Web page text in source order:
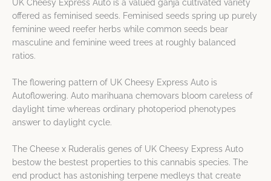
UK Cheesy Express Auto is a valued ganja cultivated variety
offered as feminised seeds. Feminised seeds spring up purely
feminine weed reefer herbs while common seeds bear
masculine and feminine weed trees at roughly balanced
ratios.
The flowering pattern of UK Cheesy Express Auto is
Autoflowering. Auto marihuana chemovars bloom careless of
daylight time whereas ordinary photoperiod phenotypes
answer to daylight cycle.
The Cheese x Ruderalis genes of UK Cheesy Express Auto
bestow the bestest properties to this cannabis species. The
end product has astonishing terpene medleys that create